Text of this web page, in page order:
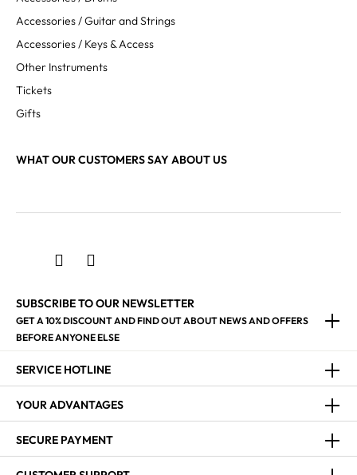
Accessories / Guitar and Strings
Accessories / Keys & Access
Other Instruments
Tickets
Gifts
WHAT OUR CUSTOMERS SAY ABOUT US
SUBSCRIBE TO OUR NEWSLETTER
GET A 10% DISCOUNT AND FIND OUT ABOUT NEWS AND OFFERS
BEFORE ANYONE ELSE
SERVICE HOTLINE
YOUR ADVANTAGES
SECURE PAYMENT